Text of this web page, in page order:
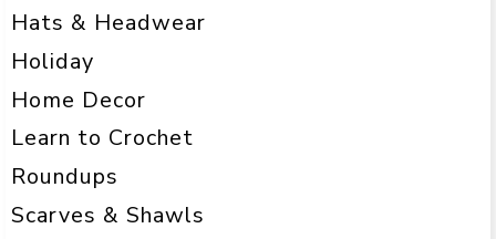
Hats & Headwear
Holiday
Home Decor
Learn to Crochet
Roundups
Scarves & Shawls